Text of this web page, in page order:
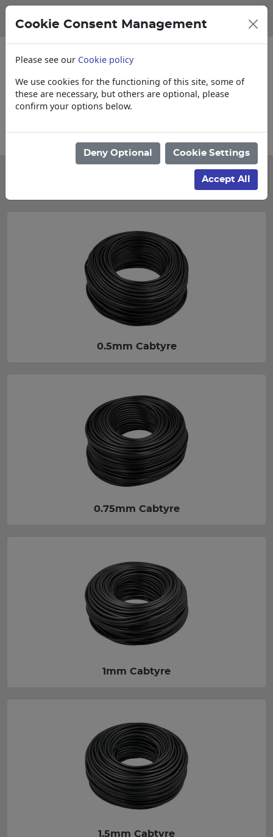
Collections, Delivery, and Lead Times
0.5mm Cabtyre
0.75mm Cabtyre
1mm Cabtyre
1.5mm Cabtyre
Cookie Consent Management
Please see our Cookie policy
We use cookies for the functioning of this site, some of
these are necessary, but others are optional, please
confirm your options below.
Deny Optional Cookie Settings
Accept All